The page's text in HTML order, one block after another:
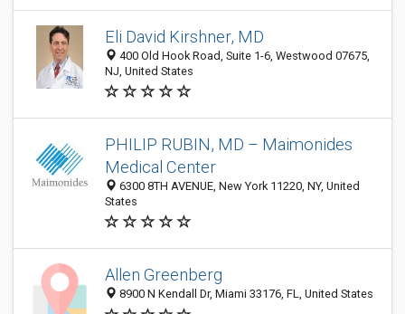
Eli David Kirshner, MD
400 Old Hook Road, Suite 1-6, Westwood 07675,
NJ, United States
PHILIP RUBIN, MD – Maimonides
Medical Center
6300 8TH AVENUE, New York 11220, NY, United
States
Allen Greenberg
8900 N Kendall Dr, Miami 33176, FL, United States